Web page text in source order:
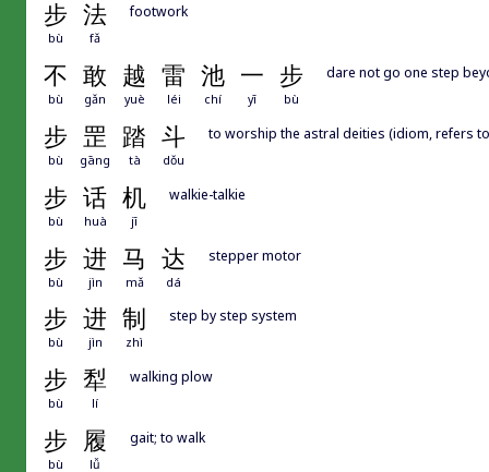
步 法
bù fǎ
footwork
不 敢 越 雷 池 一 步
bù gǎn yuè léi chí yī bù
dare not go one step
步 罡 踏 斗
bù gāng tà dǒu
to worship the astral deities (idiom, refers
步 话 机
bù huà jī
walkie-talkie
步 进 马 达
bù jìn mǎ dá
stepper motor
步 进 制
bù jìn zhì
step by step system
步 犁
bù lí
walking plow
步 履
bù lǚ
gait; to walk